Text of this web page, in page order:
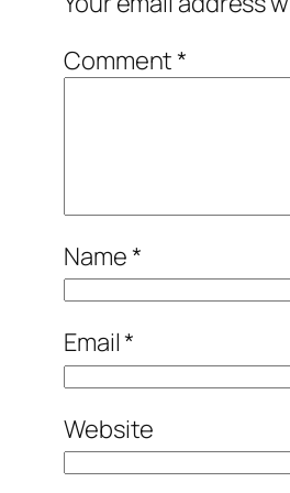
Comment*
Name*
Email*
Website